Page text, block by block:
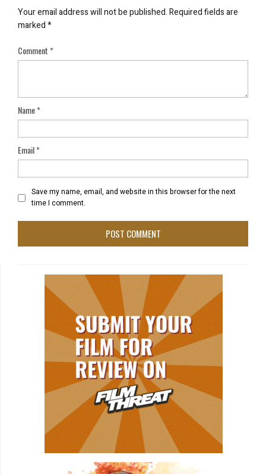
Your email address will not be published.Required fields are
marked*
Comment*
Name*
Email*
Save my name, email, and website in this browser for the next
time I comment.